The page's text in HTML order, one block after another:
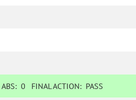
ABS:0 FINAL ACTION: PASS